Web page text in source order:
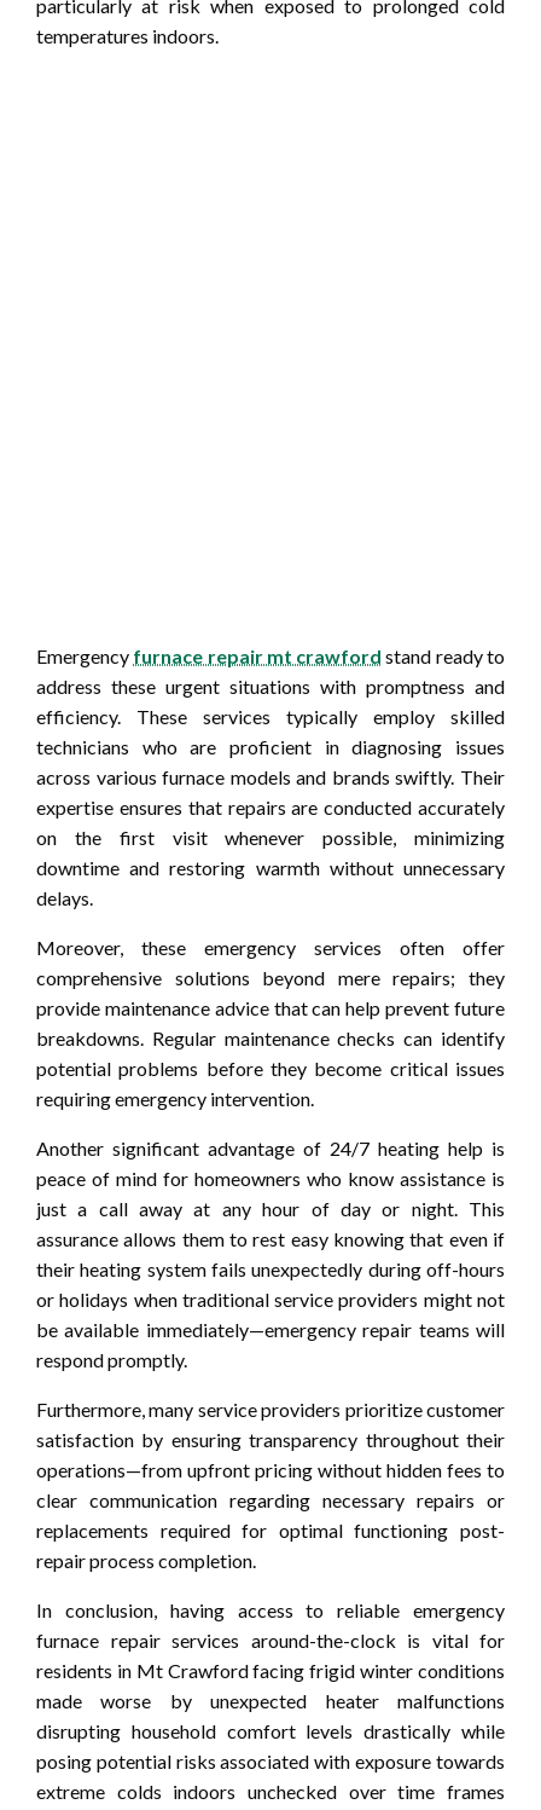
particularly at risk when exposed to prolonged cold
temperatures indoors.
Emergency furnace repair mt crawford stand ready to
address these urgent situations with promptness and
efficiency. These services typically employ skilled
technicians who are proficient in diagnosing issues
across various furnace models and brands swiftly. Their
expertise ensures that repairs are conducted accurately
on the first visit whenever possible, minimizing
downtime and restoring warmth without unnecessary
delays.
Moreover, these emergency services often offer
comprehensive solutions beyond mere repairs; they
provide maintenance advice that can help prevent future
breakdowns. Regular maintenance checks can identify
potential problems before they become critical issues
requiring emergency intervention.
Another significant advantage of 24/7 heating help is
peace of mind for homeowners who know assistance is
just a call away at any hour of day or night. This
assurance allows them to rest easy knowing that even if
their heating system fails unexpectedly during off-hours
or holidays when traditional service providers might not
be available immediately—emergency repair teams will
respond promptly.
Furthermore, many service providers prioritize customer
satisfaction by ensuring transparency throughout their
operations—from upfront pricing without hidden fees to
clear communication regarding necessary repairs or
replacements required for optimal functioning post-
repair process completion.
In conclusion, having access to reliable emergency
furnace repair services around-the-clock is vital for
residents in Mt Crawford facing frigid winter conditions
made worse by unexpected heater malfunctions
disrupting household comfort levels drastically while
posing potential risks associated with exposure towards
extreme colds indoors unchecked over time frames